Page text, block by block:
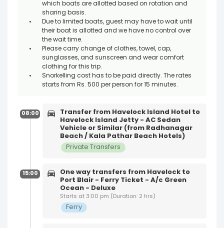
which boats are allotted based on rotation and
sharing basis.
Due to limited boats, guest may have to wait until
their boat is allotted and we have no control over
the wait time.
Please carry change of clothes, towel, cap,
sunglasses, and sunscreen and wear comfort
clothing for this trip.
Snorkelling cost has to be paid directly. The rates
starts from Rs. 500 per person for 15 minutes.
08:00
Transfer from Havelock Island Hotel to
Havelock Island Jetty - AC Sedan
Vehicle or Similar (from Radhanagar
Beach / Kala Pathar Beach Hotels)
Private Transfers
15:00
One way transfers from Havelock to
Port Blair - Ferry Ticket - A/c Green
Ocean - Deluxe
Starts at 3:00 pm (Duration: 2 hrs)
Ferry